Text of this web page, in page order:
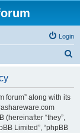
Login
forum” along with its
(hereinafter “they”,
Limited”, “phpBB